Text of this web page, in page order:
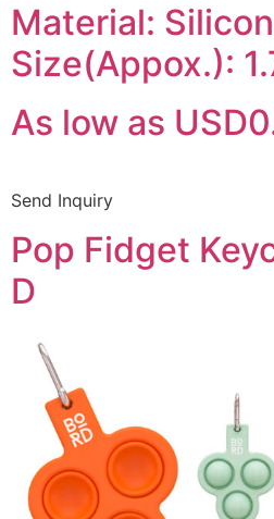
Material:
Size(Appox.):
As low as
Send Inquiry
Pop Fidget
D